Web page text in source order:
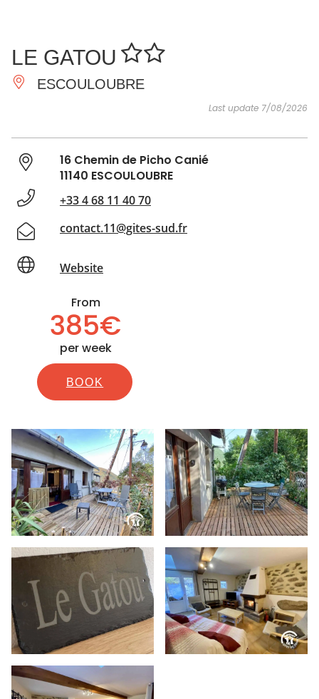
DO
INSPIRATIONS
LE GATOU
ESCOULOUBRE
Last update 7/08/2026
16 Chemin de Picho Canié
11140 ESCOULOUBRE
+33 4 68 11 40 70
contact.11@gites-sud.fr
Website
From
385€
per week
BOOK